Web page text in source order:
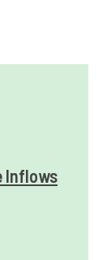
Inflows